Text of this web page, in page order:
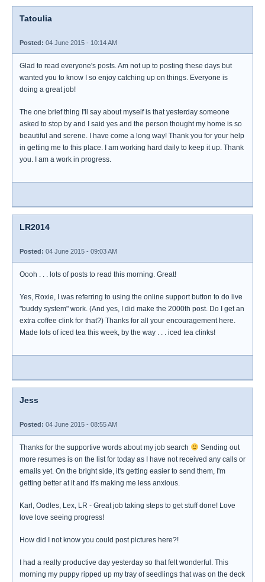
Tatoulia
Posted: 04 June 2015 - 10:14 AM
Glad to read everyone's posts. Am not up to posting these days but
wanted you to know I so enjoy catching up on things. Everyone is
doing a great job!
The one brief thing I'll say about myself is that yesterday someone
asked to stop by and I said yes and the person thought my home is so
beautiful and serene. I have come a long way! Thank you for your help
in getting me to this place. I am working hard daily to keep it up. Thank
you. I am a work in progress.
LR2014
Posted: 04 June 2015 - 09:03 AM
Oooh . . . lots of posts to read this morning. Great!
Yes, Roxie, I was referring to using the online support button to do live
"buddy system" work. (And yes, I did make the 2000th post. Do I get an
extra coffee clink for that?) Thanks for all your encouragement here.
Made lots of iced tea this week, by the way . . . iced tea clinks!
Jess
Posted: 04 June 2015 - 08:55 AM
Thanks for the supportive words about my job search
Sending out
more resumes is on the list for today as I have not received any calls or
emails yet. On the bright side, it's getting easier to send them, I'm
getting better at it and it's making me less anxious.
Karl, Oodles, Lex, LR - Great job taking steps to get stuff done! Love
love love seeing progress!
How did I not know you could post pictures here?!
I had a really productive day yesterday so that felt wonderful. This
morning my puppy ripped up my tray of seedlings that was on the deck